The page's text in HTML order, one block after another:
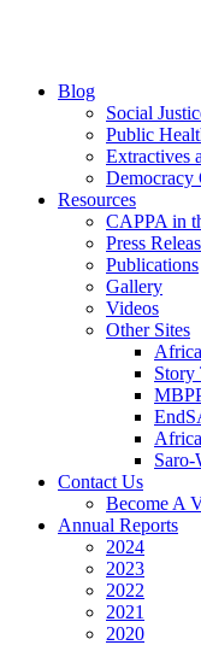
Blog
Social
Public
Extractives
Democracy
Resources
CAPPA in
Press
Publications
Gallery
Videos
Other Sites
Story
Contact Us
Become A
Annual Reports
2024
2023
2022
2021
2020